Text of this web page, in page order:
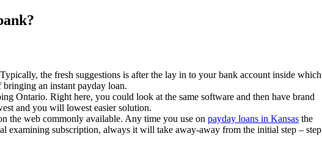
the fresh suggestions is after the lay in to your bank account inside which
an instant payday loan.
Ontario. Right here, you could look at the same software and then have brand
and you will lowest easier solution.
the web commonly available. Any time you use on payday loans in Kansas the
examining subscription, always it will take away-away from the initial step – step